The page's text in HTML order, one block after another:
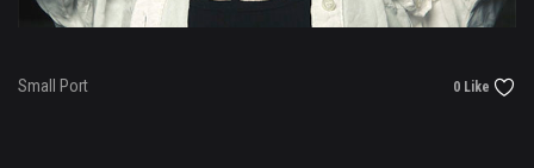
Small Port 0 Like